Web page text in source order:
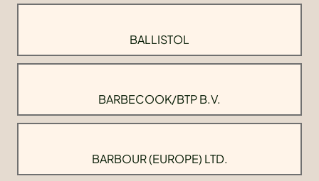
BALLISTOL
BARBECOOK/BTP B.V.
BARBOUR (EUROPE) LTD.